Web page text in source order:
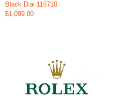
Black Dial 116710
$1,099.00